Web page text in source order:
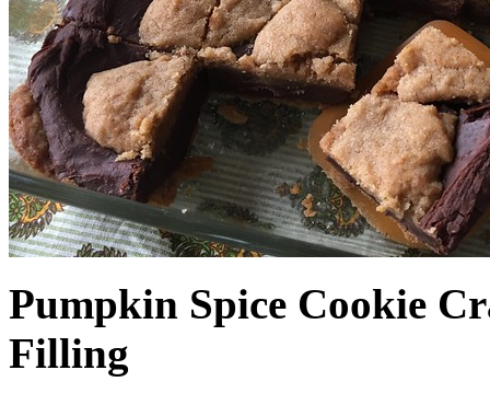
Pumpkin Spice Cookie
Filling